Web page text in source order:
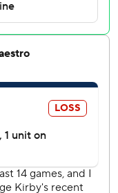
stole second base
then stole third
double with two
seventh before
Mastrobuoni
and Josh
three runs and
and finished with